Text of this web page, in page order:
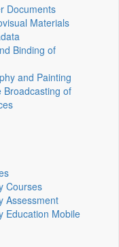
Documents
Materials
Binding of
and Painting
Broadcasting of
Courses
Assessment
Education Mobile